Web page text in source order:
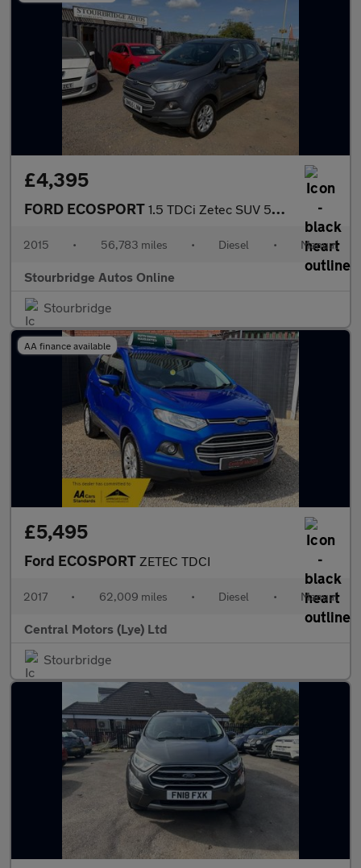
£4,395
FORD ECOSPORT 1.5 TDCi Zetec SUV 5dr Diesel Manual 2WD Euro 5 (90 ps)
2015 • 56,783 miles • Diesel • Manual
Stourbridge Autos Online
Stourbridge
AA finance available
£5,495
Ford ECOSPORT ZETEC TDCI
2017 • 62,009 miles • Diesel • Manual
Central Motors (Lye) Ltd
Stourbridge